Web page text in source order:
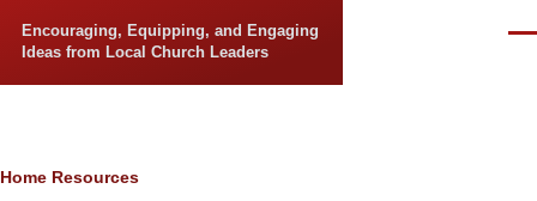
Encouraging, Equipping, and Engaging
Ideas from Local Church Leaders
Breadcrumb
Home Resources